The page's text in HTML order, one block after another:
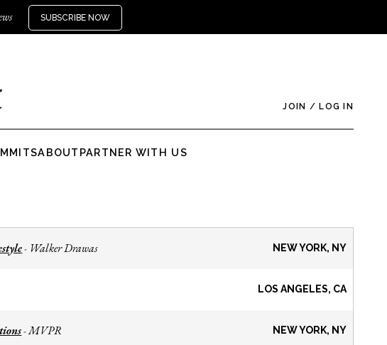
SUBSCRIBE NOW
JOIN / LOG IN
ABOUT PARTNER WITH US
- Walker Drawas NEW YORK, NY
LOS ANGELES, CA
-MVPR NEW YORK, NY